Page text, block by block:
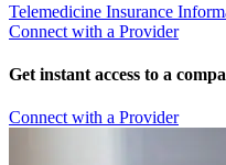
Telemedicine Insurance
Connect with a Provider
Get instant access to a
Connect with a Provider